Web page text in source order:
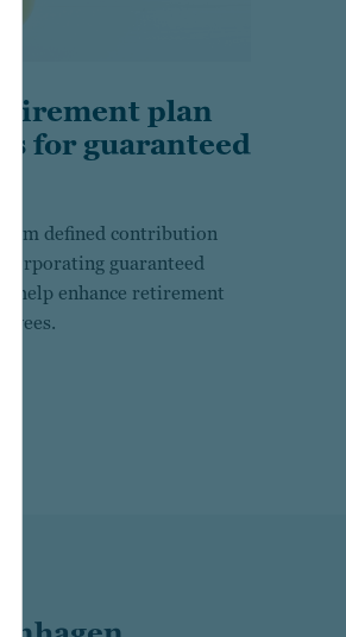
plan
for guaranteed
from defined contribution
guaranteed
help enhance retirement